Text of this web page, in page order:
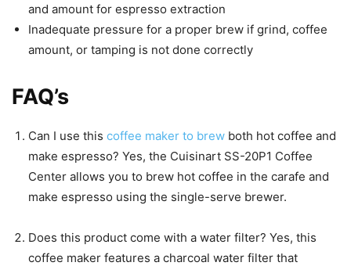
and amount for espresso extraction
Inadequate pressure for a proper brew if grind, coffee
amount, or tamping is not done correctly
FAQ’s
Can I use this coffee maker to brew both hot coffee and
make espresso? Yes, the Cuisinart SS-20P1 Coffee
Center allows you to brew hot coffee in the carafe and
make espresso using the single-serve brewer.
Does this product come with a water filter? Yes, this
coffee maker features a charcoal water filter that